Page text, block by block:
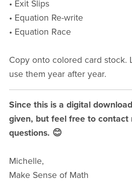
• Exit Slips
• Equation Re-write
• Equation Race
Copy onto colored card stock.
use them year after year.
Since this is a digital
given, but feel free to contact
questions. 😊
Michelle,
Make Sense of Math